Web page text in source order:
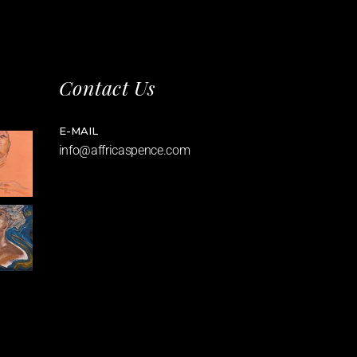
Contact Us
E-MAIL
info@affricaspence.com